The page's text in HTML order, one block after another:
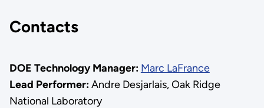
Contacts
DOE Technology Manager: Marc LaFrance
Lead Performer:Andre Desjarlais, Oak Ridge
National Laboratory